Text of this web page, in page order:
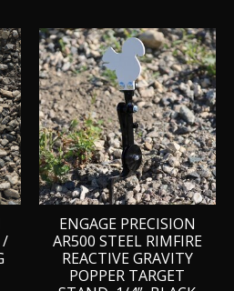
/
ENGAGE PRECISION
AR500 STEEL RIMFIRE
REACTIVE GRAVITY
POPPER TARGET